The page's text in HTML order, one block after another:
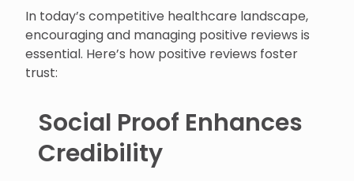
In today’s competitive healthcare landscape,
encouraging and managing positive reviews is
essential. Here’s how positive reviews foster
trust:
Social Proof Enhances
Credibility